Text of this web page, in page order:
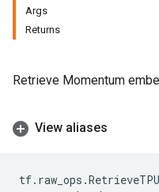
Args
Returns
Retrieve Momentum
View aliases
tf. raw_ops .